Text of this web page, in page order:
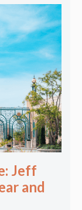
Jeff
and